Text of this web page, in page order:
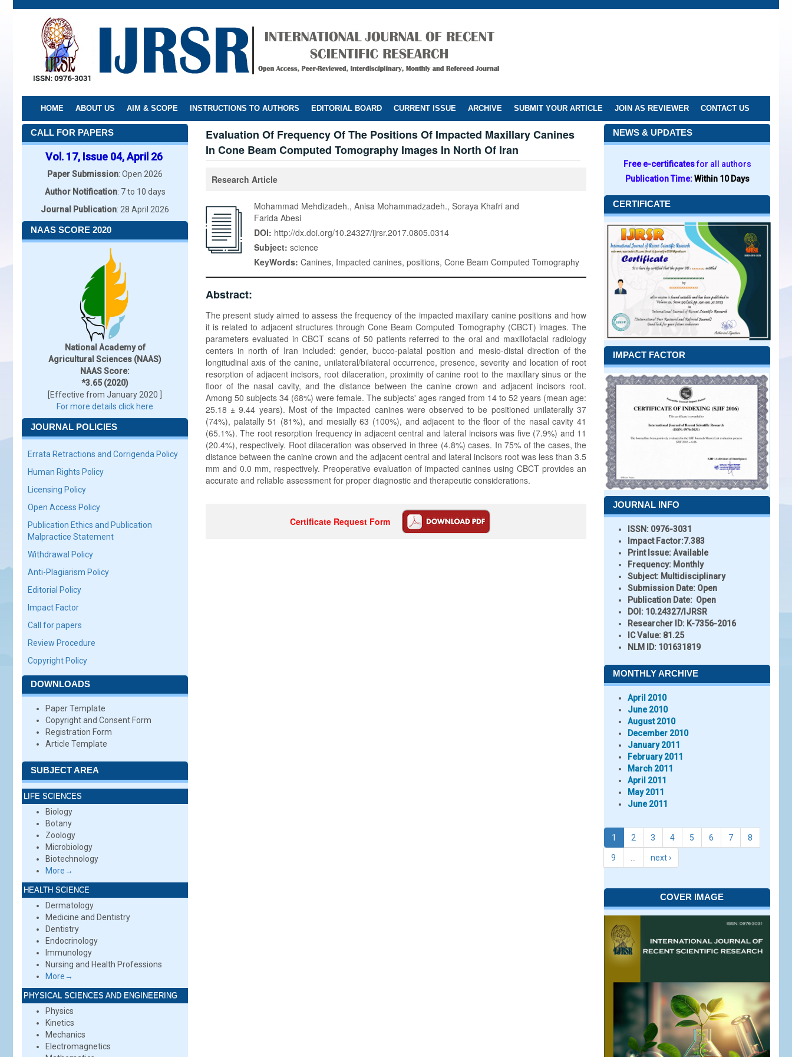
Skip
HOME ABOUT US AIM & SCOPE INSTRUCTIONS TO AUTHORS EDITORIAL BOARD CURRENT ISSUE ARCHIVE SUBMIT YOUR ARTICLE JOIN AS REVIEWER CONTACT US
CALL FOR PAPERS
Vol. 17, Issue 04, April 26
Paper Submission: Open 2026
Author Notification: 7 to 10 days
Journal Publication: 28 April 2026
NAAS SCORE 2020
National Academy of
Agricultural Sciences (NAAS)
NAAS Score:
*3.65 (2020)
[Effective from January 2020 ]
For more details click here
JOURNAL POLICIES
Errata Retractions and Corrigenda Policy
Human Rights Policy
Licensing Policy
Open Access Policy
Publication Ethics and Publication
Malpractice Statement
Withdrawal Policy
Anti-Plagiarism Policy
Editorial Policy
Impact Factor
Call for papers
Review Procedure
Copyright Policy
DOWNLOADS
Paper Template
Copyright and Consent Form
Registration Form
Article Template
SUBJECT AREA
LIFE SCIENCES
Biology
Botany
Zoology
Microbiology
Biotechnology
More→
HEALTH SCIENCE
Dermatology
Medicine and Dentistry
Dentistry
Endocrinology
Immunology
Nursing and Health Professions
More→
PHYSICAL SCIENCES AND ENGINEERING
Physics
Kinetics
Mechanics
Electromagnetics
Evaluation Of Frequency Of The Positions Of Impacted Maxillary Canines
In Cone Beam Computed Tomography Images In North Of Iran
Research Article
Mohammad Mehdizadeh., Anisa Mohammadzadeh., Soraya Khafri and
Farida Abesi
DOI: http://dx.doi.org/10.24327/ijrsr.2017.0805.0314
Subject: science
KeyWords: Canines, Impacted canines, positions, Cone Beam Computed Tomography
Abstract:
The present study aimed to assess the frequency of the impacted maxillary canine positions and how
it is related to adjacent structures through Cone Beam Computed Tomography (CBCT) images. The
parameters evaluated in CBCT scans of 50 patients referred to the oral and maxillofacial radiology
centers in north of Iran included: gender, bucco-palatal position and mesio-distal direction of the
longitudinal axis of the canine, unilateral/bilateral occurrence, presence, severity and location of root
resorption of adjacent incisors, root dilaceration, proximity of canine root to the maxillary sinus or the
floor of the nasal cavity, and the distance between the canine crown and adjacent incisors root.
Among 50 subjects 34 (68%) were female. The subjects' ages ranged from 14 to 52 years (mean age:
25.18 ± 9.44 years). Most of the impacted canines were observed to be positioned unilaterally 37
(74%), palatally 51 (81%), and mesially 63 (100%), and adjacent to the floor of the nasal cavity 41
(65.1%). The root resorption frequency in adjacent central and lateral incisors was five (7.9%) and 11
(20.4%), respectively. Root dilaceration was observed in three (4.8%) cases. In 75% of the cases, the
distance between the canine crown and the adjacent central and lateral incisors root was less than 3.5
mm and 0.0 mm, respectively. Preoperative evaluation of impacted canines using CBCT provides an
accurate and reliable assessment for proper diagnostic and therapeutic considerations.
Certificate Request Form
NEWS & UPDATES
Free e-certificatesfor all authors
Publication Time:Within 10 Days
CERTIFICATE
IMPACT FACTOR
JOURNAL INFO
ISSN: 0976-3031
Impact Factor:7.383
Print Issue:Available
Frequency: Monthly
Subject: Multidisciplinary
Submission Date: Open
Publication Date: Open
DOI: 10.24327/IJRSR
Researcher ID: K-7356-2016
IC Value: 81.25
NLM ID: 101631819
MONTHLY ARCHIVE
April 2010
June 2010
August 2010
December 2010
January 2011
February 2011
March 2011
April 2011
May 2011
June 2011
1 2 3 4 5 6 7 8
9 next ›
COVER IMAGE